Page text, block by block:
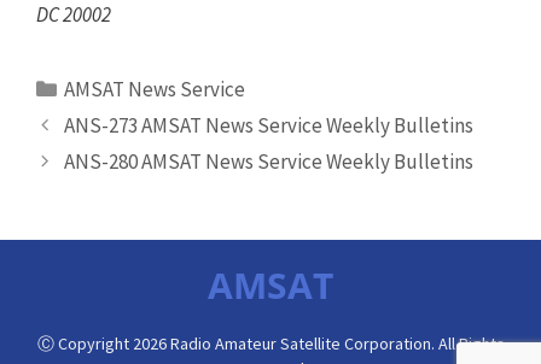
DC 20002
Categories
AMSAT News Service
ANS-273 AMSAT News Service Weekly Bulletins
ANS-280 AMSAT News Service Weekly Bulletins
AMSAT
Ⓒ Copyright 2026 Radio Amateur Satellite Corporation. All Rights